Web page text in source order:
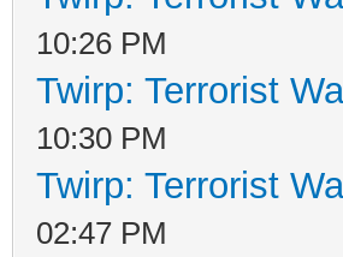
10:26 PM
Twirp: Terrorist
10:30 PM
Twirp: Terrorist
02:47 PM